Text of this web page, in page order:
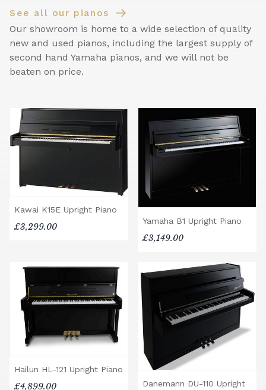
See all our pianos
Our showroom is home to a wide selection of quality
new and used pianos, including the largest supply of
second hand Yamaha pianos, and we will not be
beaten on price.
Kawai K15E Upright Piano
£3,299.00
Yamaha B1 Upright Piano
£3,149.00
Hailun HL-121 Upright Piano
£4,899.00
Danemann DU-110 Upright